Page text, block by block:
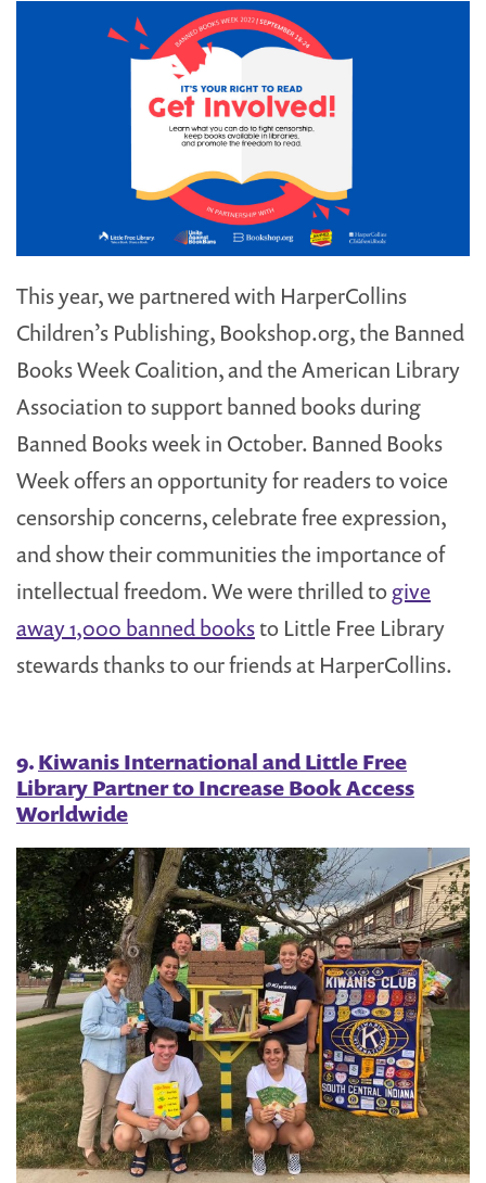
This year, we partnered with HarperCollins
Children’s Publishing, Bookshop.org, the Banned
Books Week Coalition, and the American Library
Association to support banned books during
Banned Books week in October. Banned Books
Week offers an opportunity for readers to voice
censorship concerns, celebrate free expression,
and show their communities the importance of
intellectual freedom. We were thrilled togive
away 1,000 banned booksto Little Free Library
stewards thanks to our friends at HarperCollins.
9.Kiwanis International and Little Free
Library Partner to Increase Book Access
Worldwide